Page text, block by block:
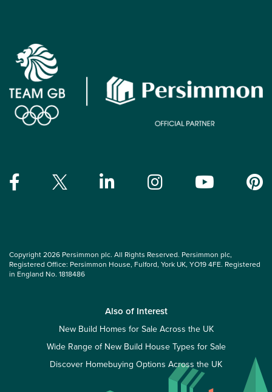
Copyright 2026 Persimmon plc. All Rights Reserved. Persimmon plc,
Registered Office: Persimmon House, Fulford, York UK, YO19 4FE. Registered
in England No. 1818486
Also of Interest
New Build Homes for Sale Across the UK
Wide Range of New Build House Types for Sale
Discover Homebuying Options Across the UK